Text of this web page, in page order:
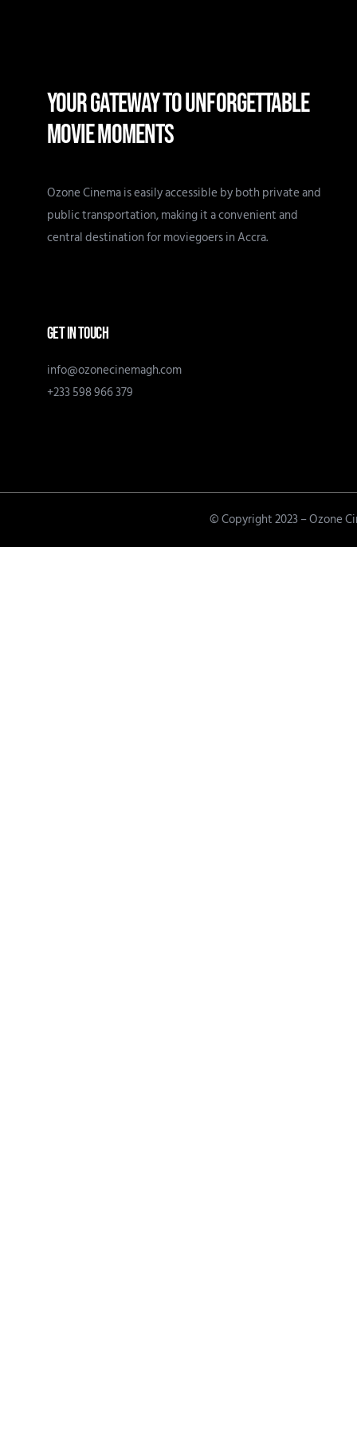
YOUR GATEWAY TO UNFORGETTABLE
MOVIE MOMENTS
Ozone Cinema is easily accessible by both private and
public transportation, making it a convenient and
central destination for moviegoers in Accra.
GET IN TOUCH
info@ozonecinemagh.com
+233 598 966 379
© Copyright 2023 – Ozone